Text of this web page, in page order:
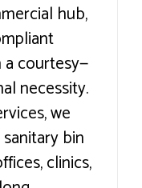
hub,
courtesy—
necessity.
we
bin
clinics,